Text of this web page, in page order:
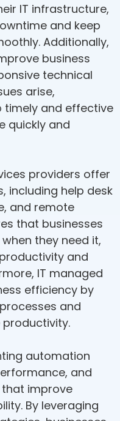
IT infrastructure,
and keep
Additionally,
business
technical
arise,
timely and effective
quickly and
providers offer
including help desk
and remote
that businesses
they need it,
and
IT managed
efficiency by
and
automation
and
improve
By leveraging